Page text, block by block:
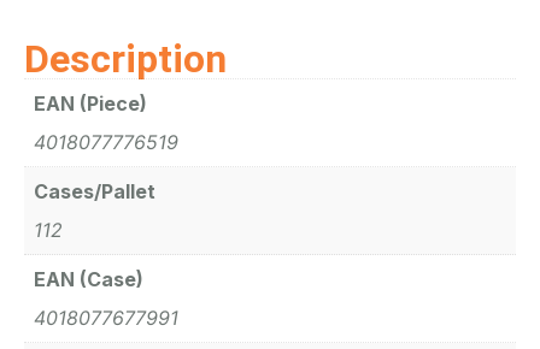
Description
EAN (Piece)
4018077776519
Cases/Pallet
112
EAN (Case)
4018077677991